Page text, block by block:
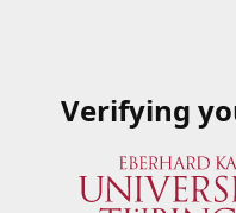
Verifying